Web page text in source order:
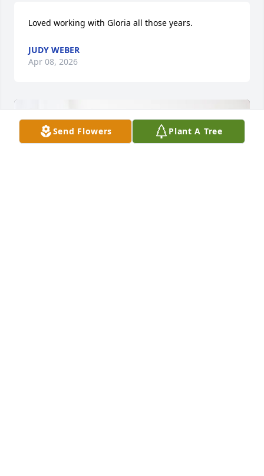
Send Flowers Plant A Tree
Loved working with Gloria all those years.
JUDY WEBER
Apr 08, 2026